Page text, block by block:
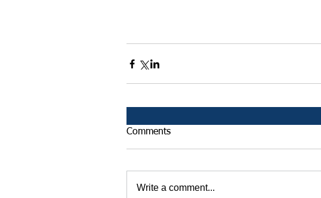
Comments
Write a comment...